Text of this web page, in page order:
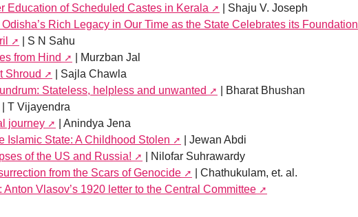
Education of Scheduled Castes in Kerala
| Shaju V. Joseph
Rich Legacy in Our Time as the State Celebrates its Foundation
| S N Sahu
from Hind
| Murzban Jal
Shroud
| Sajla Chawla
Stateless, helpless and unwanted
| Bharat Bhushan
| T Vijayendra
journey
| Anindya Jena
Islamic State: A Childhood Stolen
| Jewan Abdi
of the US and Russia!
| Nilofar Suhrawardy
from the Scars of Genocide
| Chathukulam, et. al.
Anton Vlasov’s 1920 letter to the Central Committee